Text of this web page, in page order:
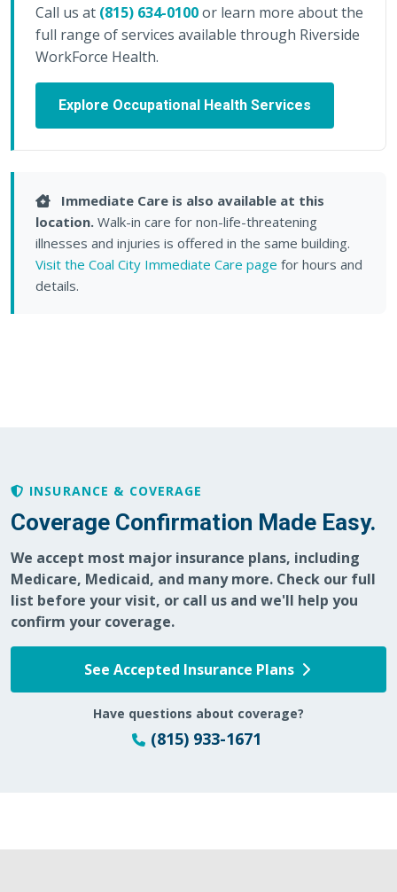
Call us at (815) 634-0100or learn more about the
full range of services available through Riverside
WorkForce Health.
Explore Occupational Health Services
Immediate Care is also available at this
location. Walk-in care for non-life-threatening
illnesses and injuries is offered in the same building.
Visit the Coal City Immediate Care page for hours and
details.
INSURANCE & COVERAGE
Coverage Confirmation Made Easy.
We accept most major insurance plans, including
Medicare, Medicaid, and many more. Check our full
list before your visit, or call us and we'll help you
confirm your coverage.
See Accepted Insurance Plans
Have questions about coverage?
(815) 933-1671